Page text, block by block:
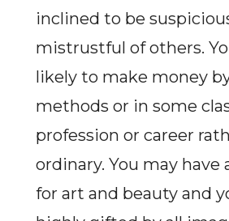
inclined to be
mistrustful of others.
likely to make money
methods or in some
profession or career
ordinary. You may have
for art and beauty and